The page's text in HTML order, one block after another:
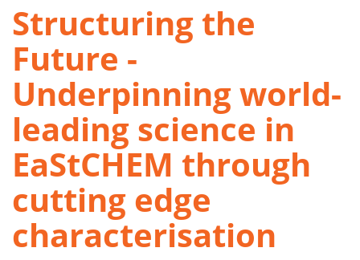
Structuring the
Future -
Underpinning world-
leading science in
EaStCHEM through
cutting edge
characterisation